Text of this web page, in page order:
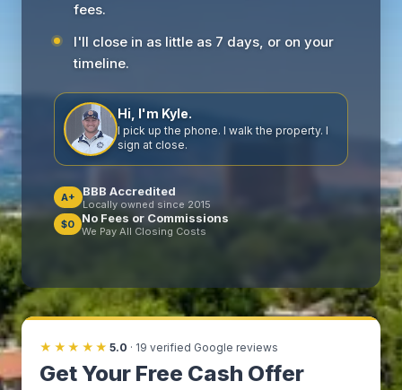
fees.
I'll close in as little as 7 days, or on your
timeline.
Hi, I'm Kyle.
I pick up the phone. I walk the property. I
sign at close.
A+ BBB Accredited
Locally owned since 2015
$0
No Fees or Commissions
We Pay All Closing Costs
★★★★★ 5.0 · 19 verified Google reviews
Get Your Free Cash Offer